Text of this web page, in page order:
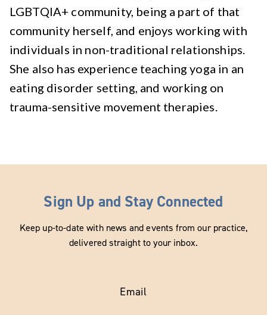
LGBTQIA+ community, being a part of that
community herself, and enjoys working with
individuals in non-traditional relationships.
She also has experience teaching yoga in an
eating disorder setting, and working on
trauma-sensitive movement therapies.
Sign Up and Stay Connected
Keep up-to-date with news and events from our practice,
delivered straight to your inbox.
Email